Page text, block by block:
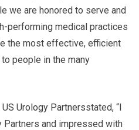
we are honored to serve and
performing medical practices
the most effective, efficient
people in the many
US Urology Partnersstated, “I
Partners and impressed with